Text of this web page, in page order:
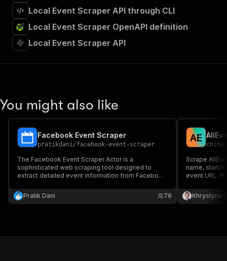
Local Event Scraper API through CLI
Local Event Scraper OpenAPI definition
Local Event Scraper API
You might also like
Facebook Event Scraper
pratikdani/facebook-event-scraper
The Facebook Event Scraper Actor is a
sophisticated web scraping tool designed to
extract detailed event information from Facebook
structures comprehensive event data, making it
ideal for event aggregation, analysis, and
Pratik Dani 76
AE
Scrape
name, start/
event URL.
Khrystyna